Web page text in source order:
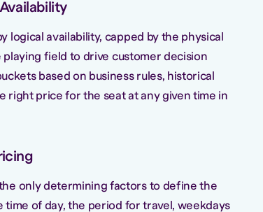
logical availability, capped by the physical
field to drive customer decision
based on business rules, historical
right price for the seat at any given time in
only determining factors to define the
of day, the period for travel, weekdays